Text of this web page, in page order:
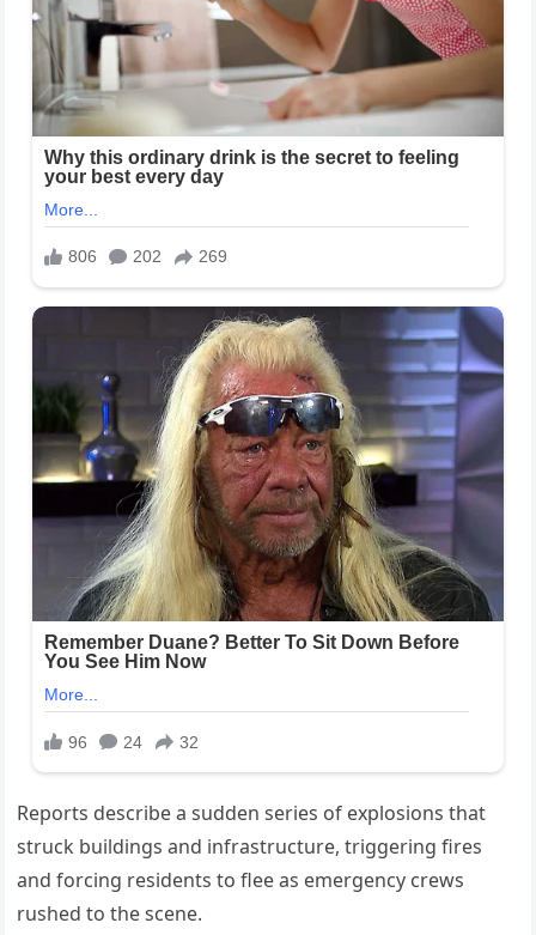
Reports describe a sudden series of explosions that
struck buildings and infrastructure, triggering fires
and forcing residents to flee as emergency crews
rushed to the scene.